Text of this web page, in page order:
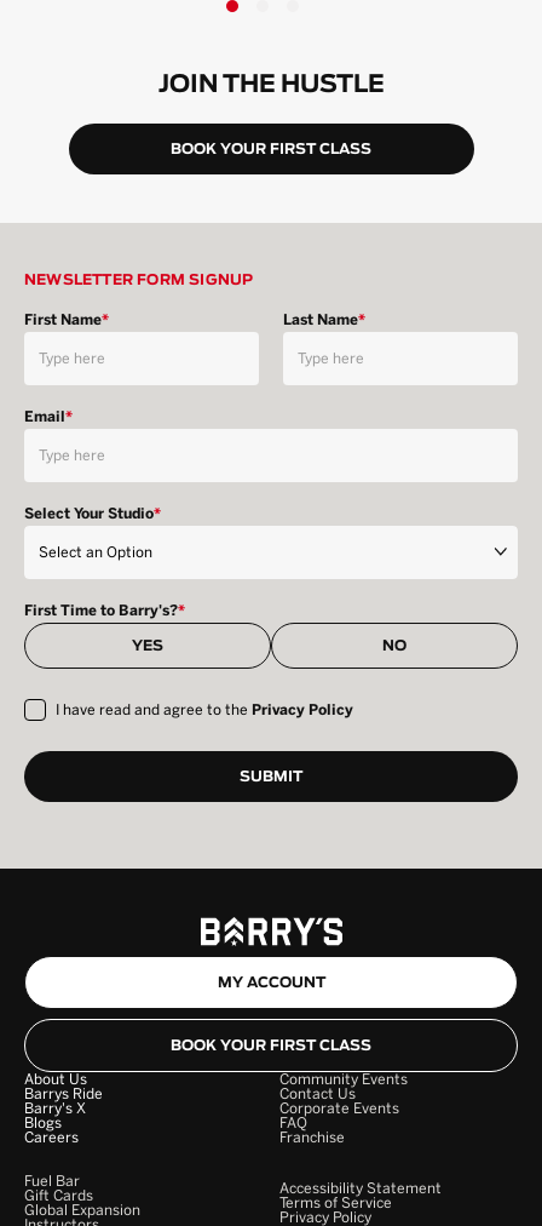
JOIN THE HUSTLE
BOOK YOUR FIRST CLASS
NEWSLETTER FORM SIGNUP
First Name* Last Name*
Email*
Select Your Studio*
First Time to Barry's?*
YES NO
I have read and agree to the Privacy Policy
MY ACCOUNT
BOOK YOUR FIRST CLASS
About Us
Barrys Ride
Barry's X
Blogs
Careers
Community Events
Contact Us
Corporate Events
FAQ
Franchise
Fuel Bar
Gift Cards
Global Expansion
Accessibility Statement
Terms of Service
Privacy Policy